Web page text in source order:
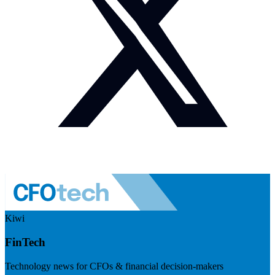
Kiwi
FinTech
Technology news for CFOs & financial decision-makers